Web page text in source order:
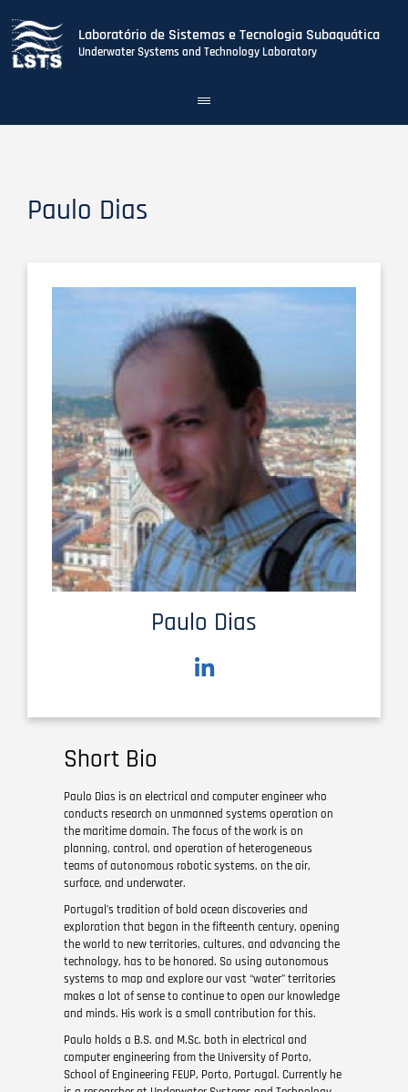
Laboratório de Sistemas e Tecnologia Subaquática
Underwater Systems and Technology Laboratory
Toggle
navigation
Paulo Dias
Paulo Dias
Short Bio
Paulo Dias is an electrical and computer engineer who
conducts research on unmanned systems operation on
the maritime domain. The focus of the work is on
planning, control, and operation of heterogeneous
teams of autonomous robotic systems, on the air,
surface, and underwater.
Portugal’s tradition of bold ocean discoveries and
exploration that began in the fifteenth century, opening
the world to new territories, cultures, and advancing the
technology, has to be honored. So using autonomous
systems to map and explore our vast “water” territories
makes a lot of sense to continue to open our knowledge
and minds. His work is a small contribution for this.
Paulo holds a B.S. and M.Sc. both in electrical and
computer engineering from the University of Porto,
School of Engineering FEUP, Porto, Portugal. Currently he